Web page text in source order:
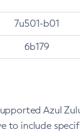
7u501-b01
6b179
Azul
to include